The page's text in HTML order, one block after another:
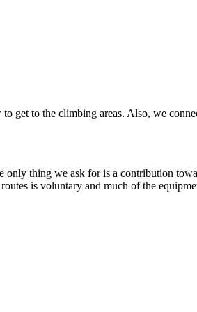
get to the climbing areas. Also, we
thing we ask for is a contribution
is voluntary and much of the